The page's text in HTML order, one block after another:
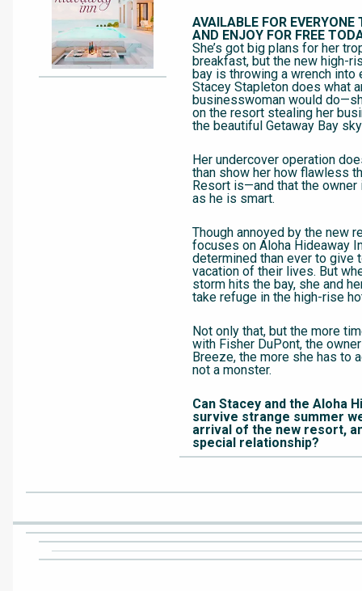
AVAILABLE FOR
AND ENJOY FOR FREE
She’s got big plans for her
breakfast, but the new high-
bay is throwing a wrench into
Stacey Stapleton does what
businesswoman would
on the resort stealing her
the beautiful Getaway Bay
Her undercover operation
than show her how flawless
Resort is—and that the owner
as he is smart.
Though annoyed by the new
focuses on Aloha Hideaway
determined than ever to give
vacation of their lives. But
storm hits the bay, she and
take refuge in the high-rise
Not only that, but the more
with Fisher DuPont, the
Breeze, the more she has to
not a monster.
Can Stacey and the Aloha
survive strange summer
arrival of the new resort,
special relationship?